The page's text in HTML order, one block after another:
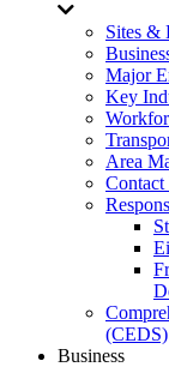
Sites &
Major
Key
Area
Contact
(CEDS)
Business